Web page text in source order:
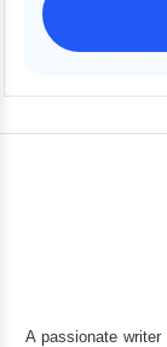
A passionate